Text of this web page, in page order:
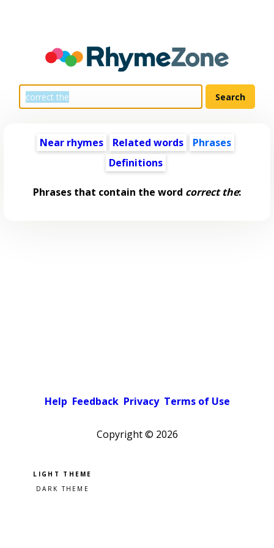
Near rhymes Related words
Phrases
Definitions
Phrases that contain the word correct the:
Help Feedback Privacy Terms of Use
Copyright © 2026
Pick a color scheme
Light theme
Dark theme